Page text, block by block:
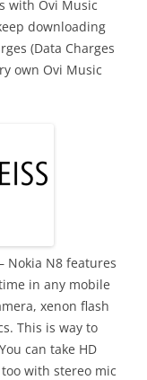
with Ovi Music
downloading
(Data Charges
own Ovi Music
Nokia N8 features
in any mobile
xenon flash
. This is way to
can take HD
with stereo mic